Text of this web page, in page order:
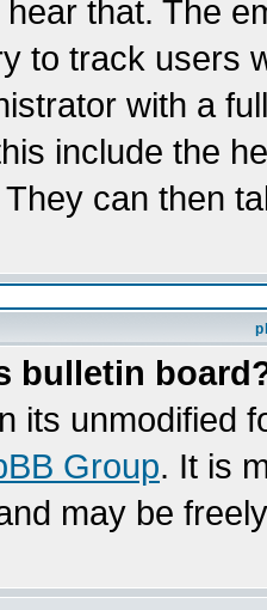
that. The
to track users
with a
include the
can then
bulletin
its unmodified
Group. It is
may be